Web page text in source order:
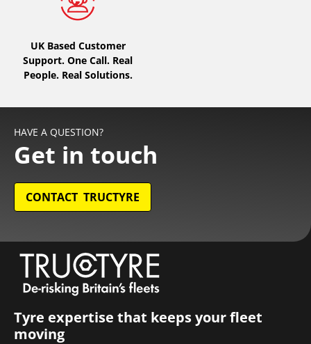
Not Run flat (0)
More options
UK Based Customer
Support. One Call. Real
People. Real Solutions.
HAVE A QUESTION?
Get in touch
CONTACT TRUCTYRE
Tyre expertise that keeps your fleet
moving